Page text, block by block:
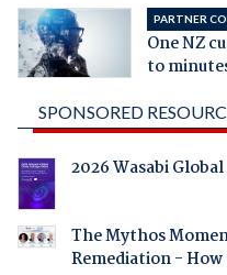
PARTNER
One NZ
to
SPONSORED
2026 Wasabi
The Mythos
Remediation -